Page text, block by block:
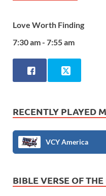
Love Worth Finding
7:30 am - 7:55 am
RECENTLY PLAYED
VCY America
BIBLE VERSE OF THE